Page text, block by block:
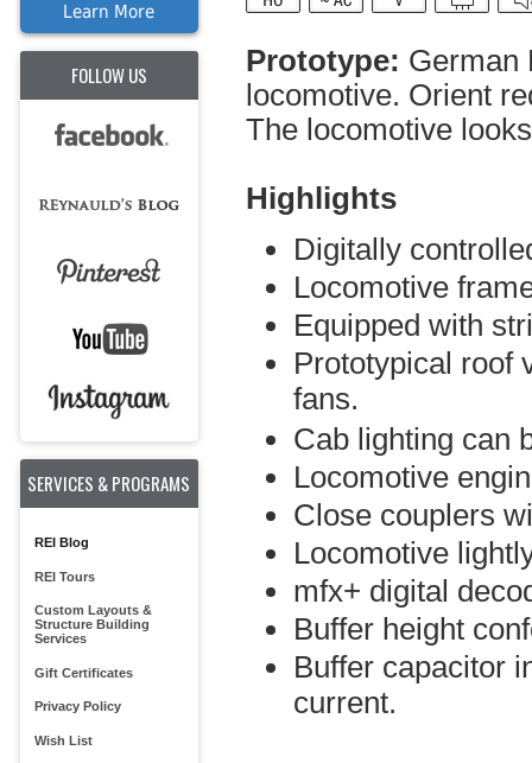
Learn More
FOLLOW US
SERVICES & PROGRAMS
REI Blog
REI Tours
Custom Layouts &
Structure Building
Services
Gift Certificates
Privacy Policy
Wish List
Prototype: German
locomotive. Orient
The locomotive
Highlights
Digitally
Locomotive
Equipped with
Prototypical roof
fans.
Cab lighting can
Locomotive
Close couplers
Locomotive
mfx+ digital
Buffer height
Buffer capacitor
current.